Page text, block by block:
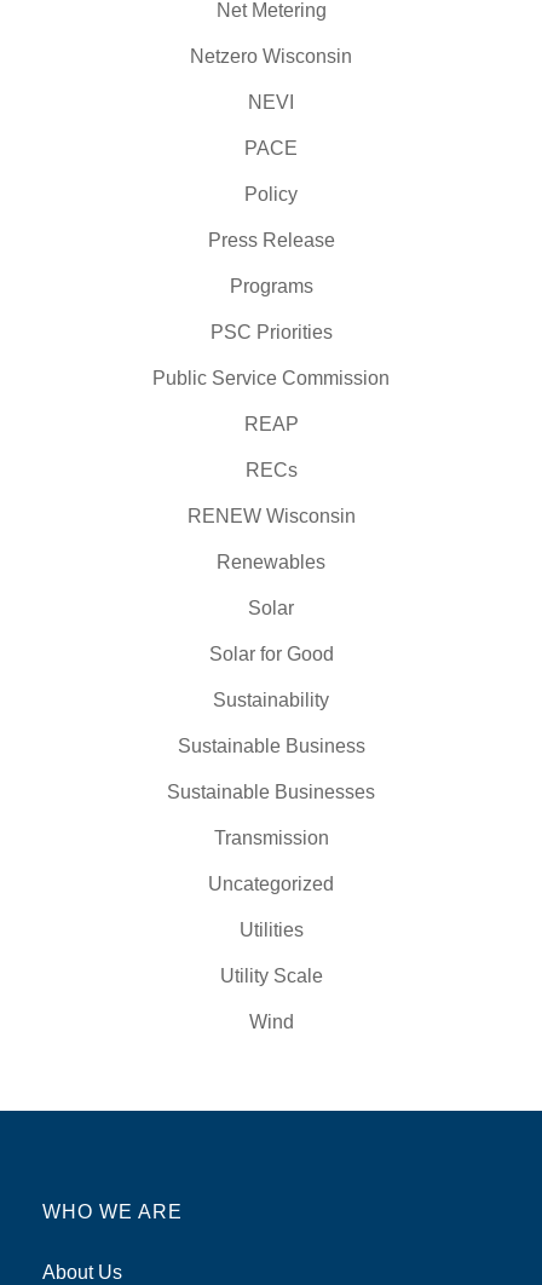
Net Metering
Netzero Wisconsin
NEVI
PACE
Policy
Press Release
Programs
PSC Priorities
Public Service Commission
REAP
RECs
RENEW Wisconsin
Renewables
Solar
Solar for Good
Sustainability
Sustainable Business
Sustainable Businesses
Transmission
Uncategorized
Utilities
Utility Scale
Wind
WHO WE ARE
About Us